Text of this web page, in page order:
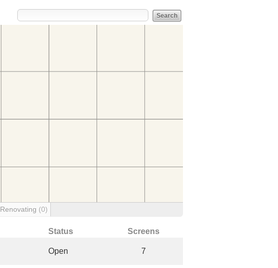
Renovating (0)
Status Screens
Open 7